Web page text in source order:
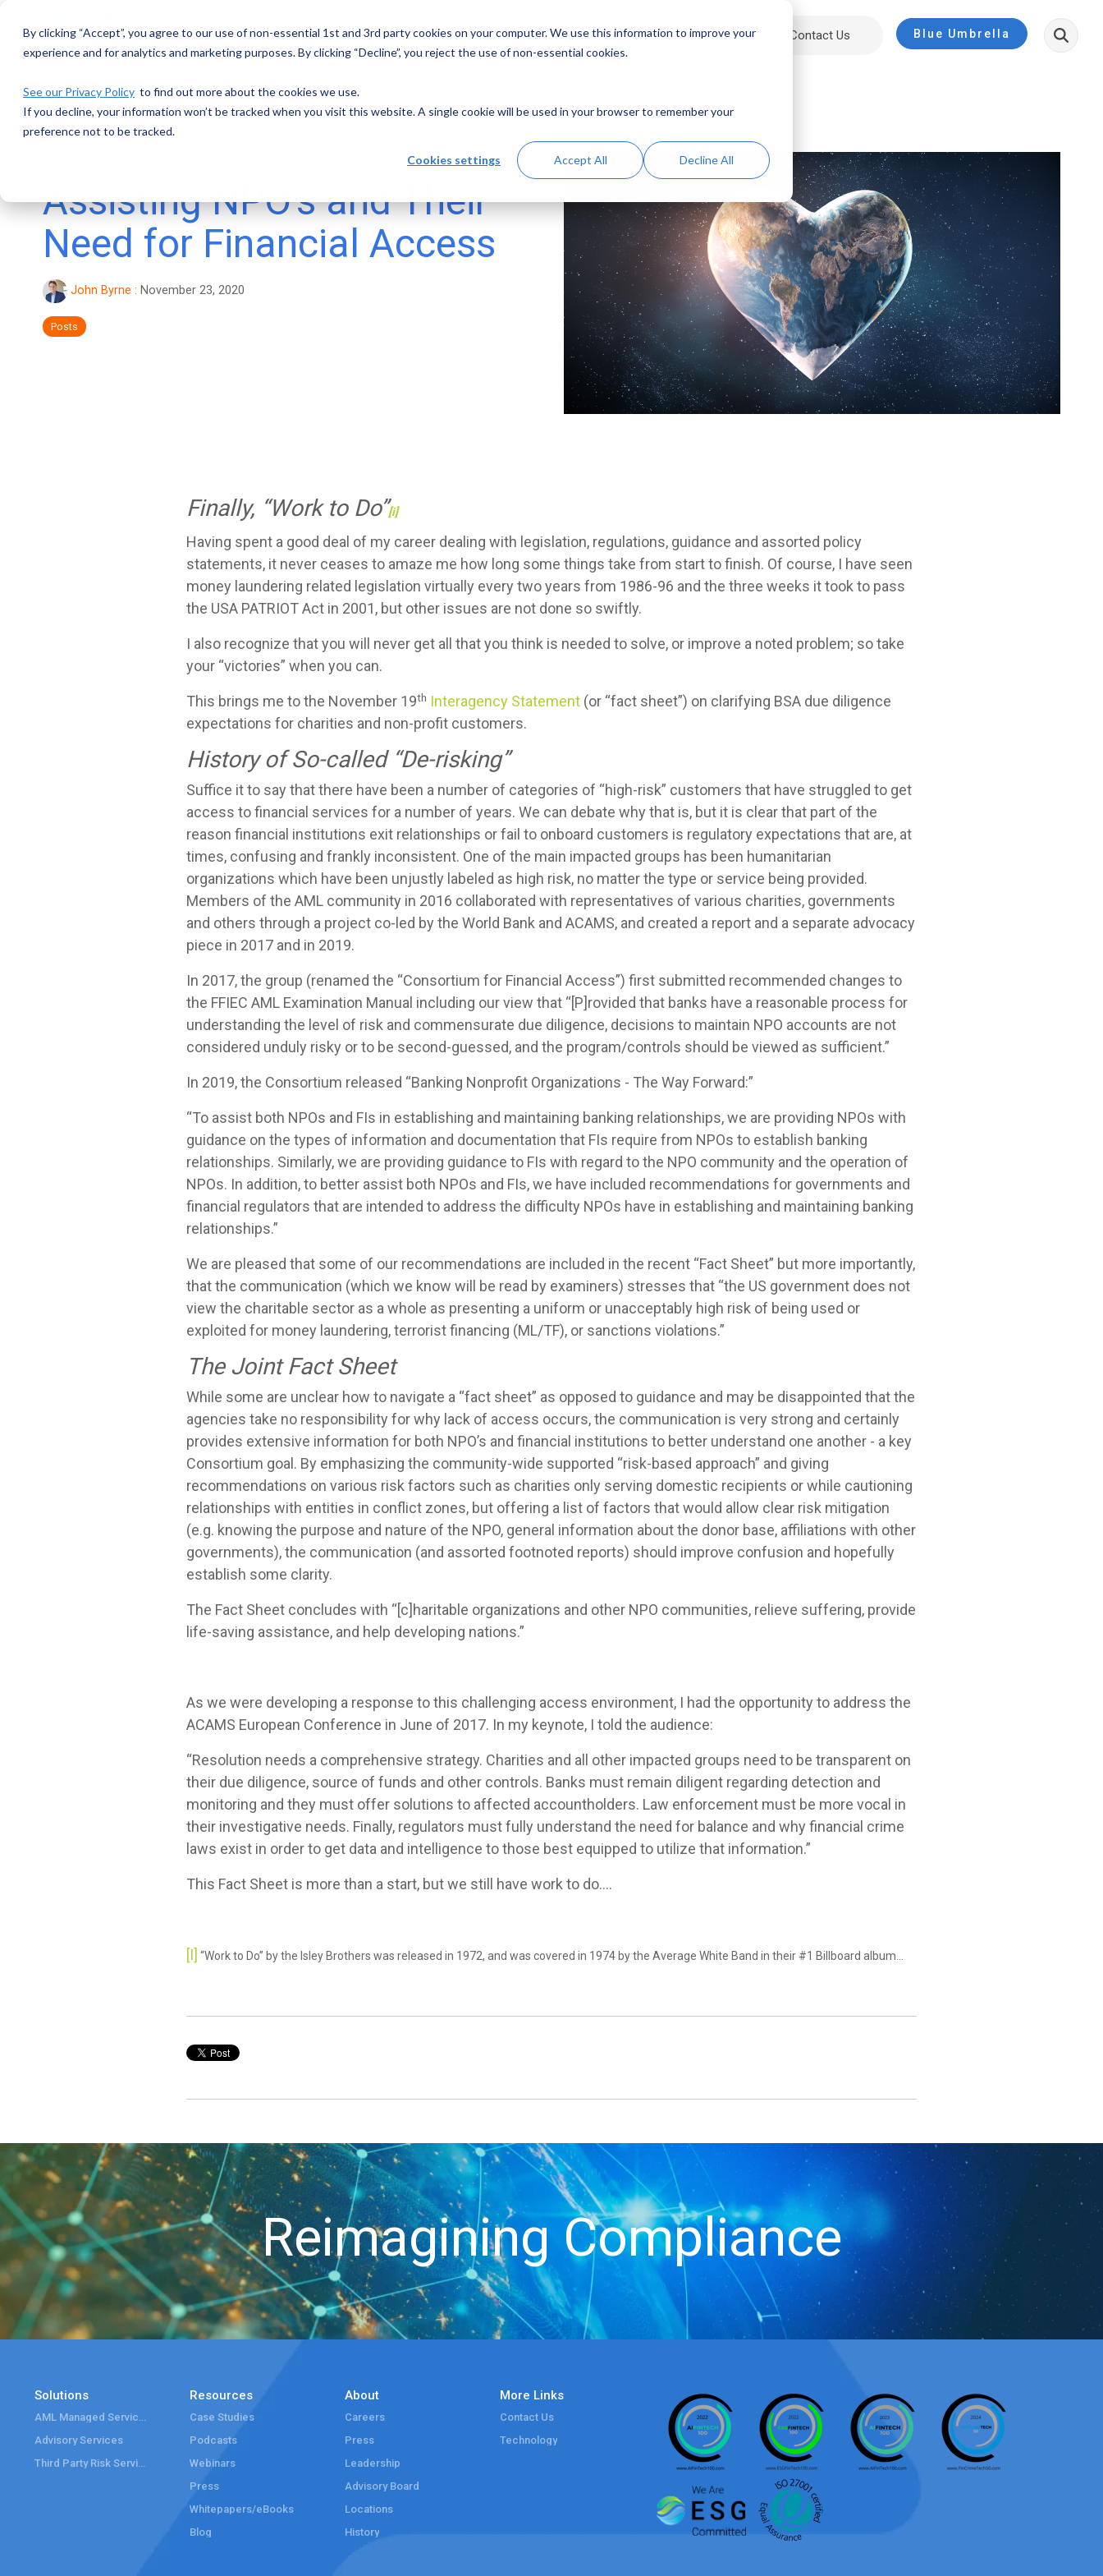
By clicking “Accept”, you agree to our use of non-essential 1st and 3rd party cookies on your computer. We use this information to improve your
experience and for analytics and marketing purposes. By clicking “Decline”, you reject the use of non-essential cookies.
See our Privacy Policy to find out more about the cookies we use.
If you decline, your information won’t be tracked when you visit this website. A single cookie will be used in your browser to remember your
preference not to be tracked.
Cookies settings Accept All Decline All
main
Solutions Resources About Contact Us Blue Umbrella
Assisting NPO’s and Their
Need for Financial Access
John Byrne : November 23, 2020
Posts
Finally, “Work to Do”[i]
Having spent a good deal of my career dealing with legislation, regulations, guidance and assorted policy
statements, it never ceases to amaze me how long some things take from start to finish. Of course, I have seen
money laundering related legislation virtually every two years from 1986-96 and the three weeks it took to pass
the USA PATRIOT Act in 2001, but other issues are not done so swiftly.
I also recognize that you will never get all that you think is needed to solve, or improve a noted problem; so take
your “victories” when you can.
This brings me to the November 19th Interagency Statement (or “fact sheet”) on clarifying BSA due diligence
expectations for charities and non-profit customers.
History of So-called “De-risking”
Suffice it to say that there have been a number of categories of “high-risk” customers that have struggled to get
access to financial services for a number of years. We can debate why that is, but it is clear that part of the
reason financial institutions exit relationships or fail to onboard customers is regulatory expectations that are, at
times, confusing and frankly inconsistent. One of the main impacted groups has been humanitarian
organizations which have been unjustly labeled as high risk, no matter the type or service being provided.
Members of the AML community in 2016 collaborated with representatives of various charities, governments
and others through a project co-led by the World Bank and ACAMS, and created a report and a separate advocacy
piece in 2017 and in 2019.
In 2017, the group (renamed the “Consortium for Financial Access”) first submitted recommended changes to
the FFIEC AML Examination Manual including our view that “[P]rovided that banks have a reasonable process for
understanding the level of risk and commensurate due diligence, decisions to maintain NPO accounts are not
considered unduly risky or to be second-guessed, and the program/controls should be viewed as sufficient.”
In 2019, the Consortium released “Banking Nonprofit Organizations - The Way Forward:”
“To assist both NPOs and FIs in establishing and maintaining banking relationships, we are providing NPOs with
guidance on the types of information and documentation that FIs require from NPOs to establish banking
relationships. Similarly, we are providing guidance to FIs with regard to the NPO community and the operation of
NPOs. In addition, to better assist both NPOs and FIs, we have included recommendations for governments and
financial regulators that are intended to address the difficulty NPOs have in establishing and maintaining banking
relationships.”
We are pleased that some of our recommendations are included in the recent “Fact Sheet” but more importantly,
that the communication (which we know will be read by examiners) stresses that “the US government does not
view the charitable sector as a whole as presenting a uniform or unacceptably high risk of being used or
exploited for money laundering, terrorist financing (ML/TF), or sanctions violations.”
The Joint Fact Sheet
While some are unclear how to navigate a “fact sheet” as opposed to guidance and may be disappointed that the
agencies take no responsibility for why lack of access occurs, the communication is very strong and certainly
provides extensive information for both NPO’s and financial institutions to better understand one another - a key
Consortium goal. By emphasizing the community-wide supported “risk-based approach” and giving
recommendations on various risk factors such as charities only serving domestic recipients or while cautioning
relationships with entities in conflict zones, but offering a list of factors that would allow clear risk mitigation
(e.g. knowing the purpose and nature of the NPO, general information about the donor base, affiliations with other
governments), the communication (and assorted footnoted reports) should improve confusion and hopefully
establish some clarity.
The Fact Sheet concludes with “[c]haritable organizations and other NPO communities, relieve suffering, provide
life-saving assistance, and help developing nations.”
As we were developing a response to this challenging access environment, I had the opportunity to address the
ACAMS European Conference in June of 2017. In my keynote, I told the audience:
“Resolution needs a comprehensive strategy. Charities and all other impacted groups need to be transparent on
their due diligence, source of funds and other controls. Banks must remain diligent regarding detection and
monitoring and they must offer solutions to affected accountholders. Law enforcement must be more vocal in
their investigative needs. Finally, regulators must fully understand the need for balance and why financial crime
laws exist in order to get data and intelligence to those best equipped to utilize that information.”
This Fact Sheet is more than a start, but we still have work to do….
[I] “Work to Do” by the Isley Brothers was released in 1972, and was covered in 1974 by the Average White Band in their #1 Billboard album…
Reimagining Compliance
Solutions
AML Managed Services
Advisory Services
Third Party Risk Services
Resources
Case Studies
Podcasts
Webinars
Press
Whitepapers/eBooks
Blog
About
Careers
Press
Leadership
Advisory Board
Locations
History
More Links
Contact Us
Technology